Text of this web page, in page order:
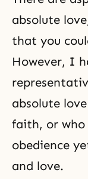
absolute
that you
However, I
absolute
faith, or
obedience
and love.